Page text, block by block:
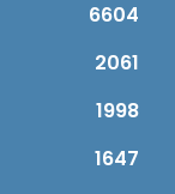
6604
2061
1998
1647